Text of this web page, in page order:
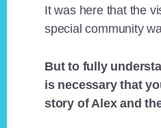
It was here that the
special community
But to fully
is necessary that
story of Alex and